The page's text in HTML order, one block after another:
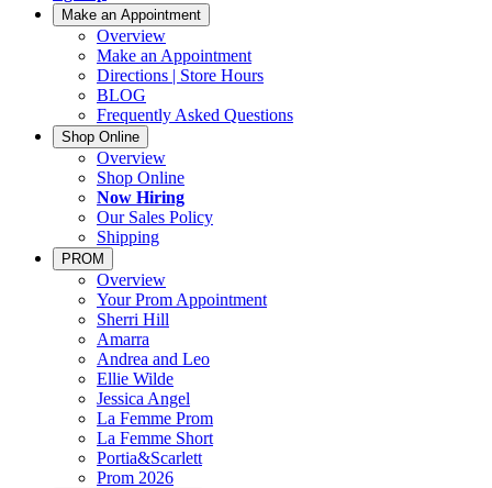
Make an Appointment
Overview
Make an Appointment
Directions | Store Hours
BLOG
Frequently Asked Questions
Shop Online
Overview
Shop Online
Now Hiring
Our Sales Policy
Shipping
PROM
Overview
Your Prom Appointment
Sherri Hill
Amarra
Andrea and Leo
Ellie Wilde
Jessica Angel
La Femme Prom
La Femme Short
Portia&Scarlett
Prom 2026